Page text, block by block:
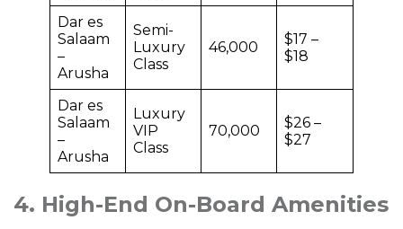
Dar es
Salaam
–
Arusha
Semi-
Luxury
Class
46,000
$17 –
$18
Dar es
Salaam
–
Arusha
Luxury
VIP
Class
70,000
$26 –
$27
4. High-End On-Board Amenities